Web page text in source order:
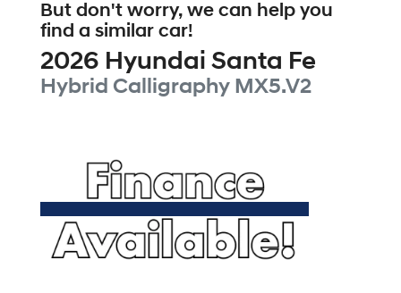
But don't worry, we can help you
find a similar car!
2026 Hyundai Santa Fe
Hybrid Calligraphy MX5.V2